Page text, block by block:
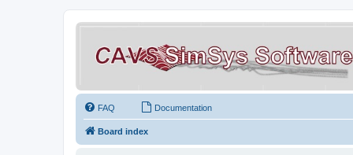
FAQ Documentation
Board index